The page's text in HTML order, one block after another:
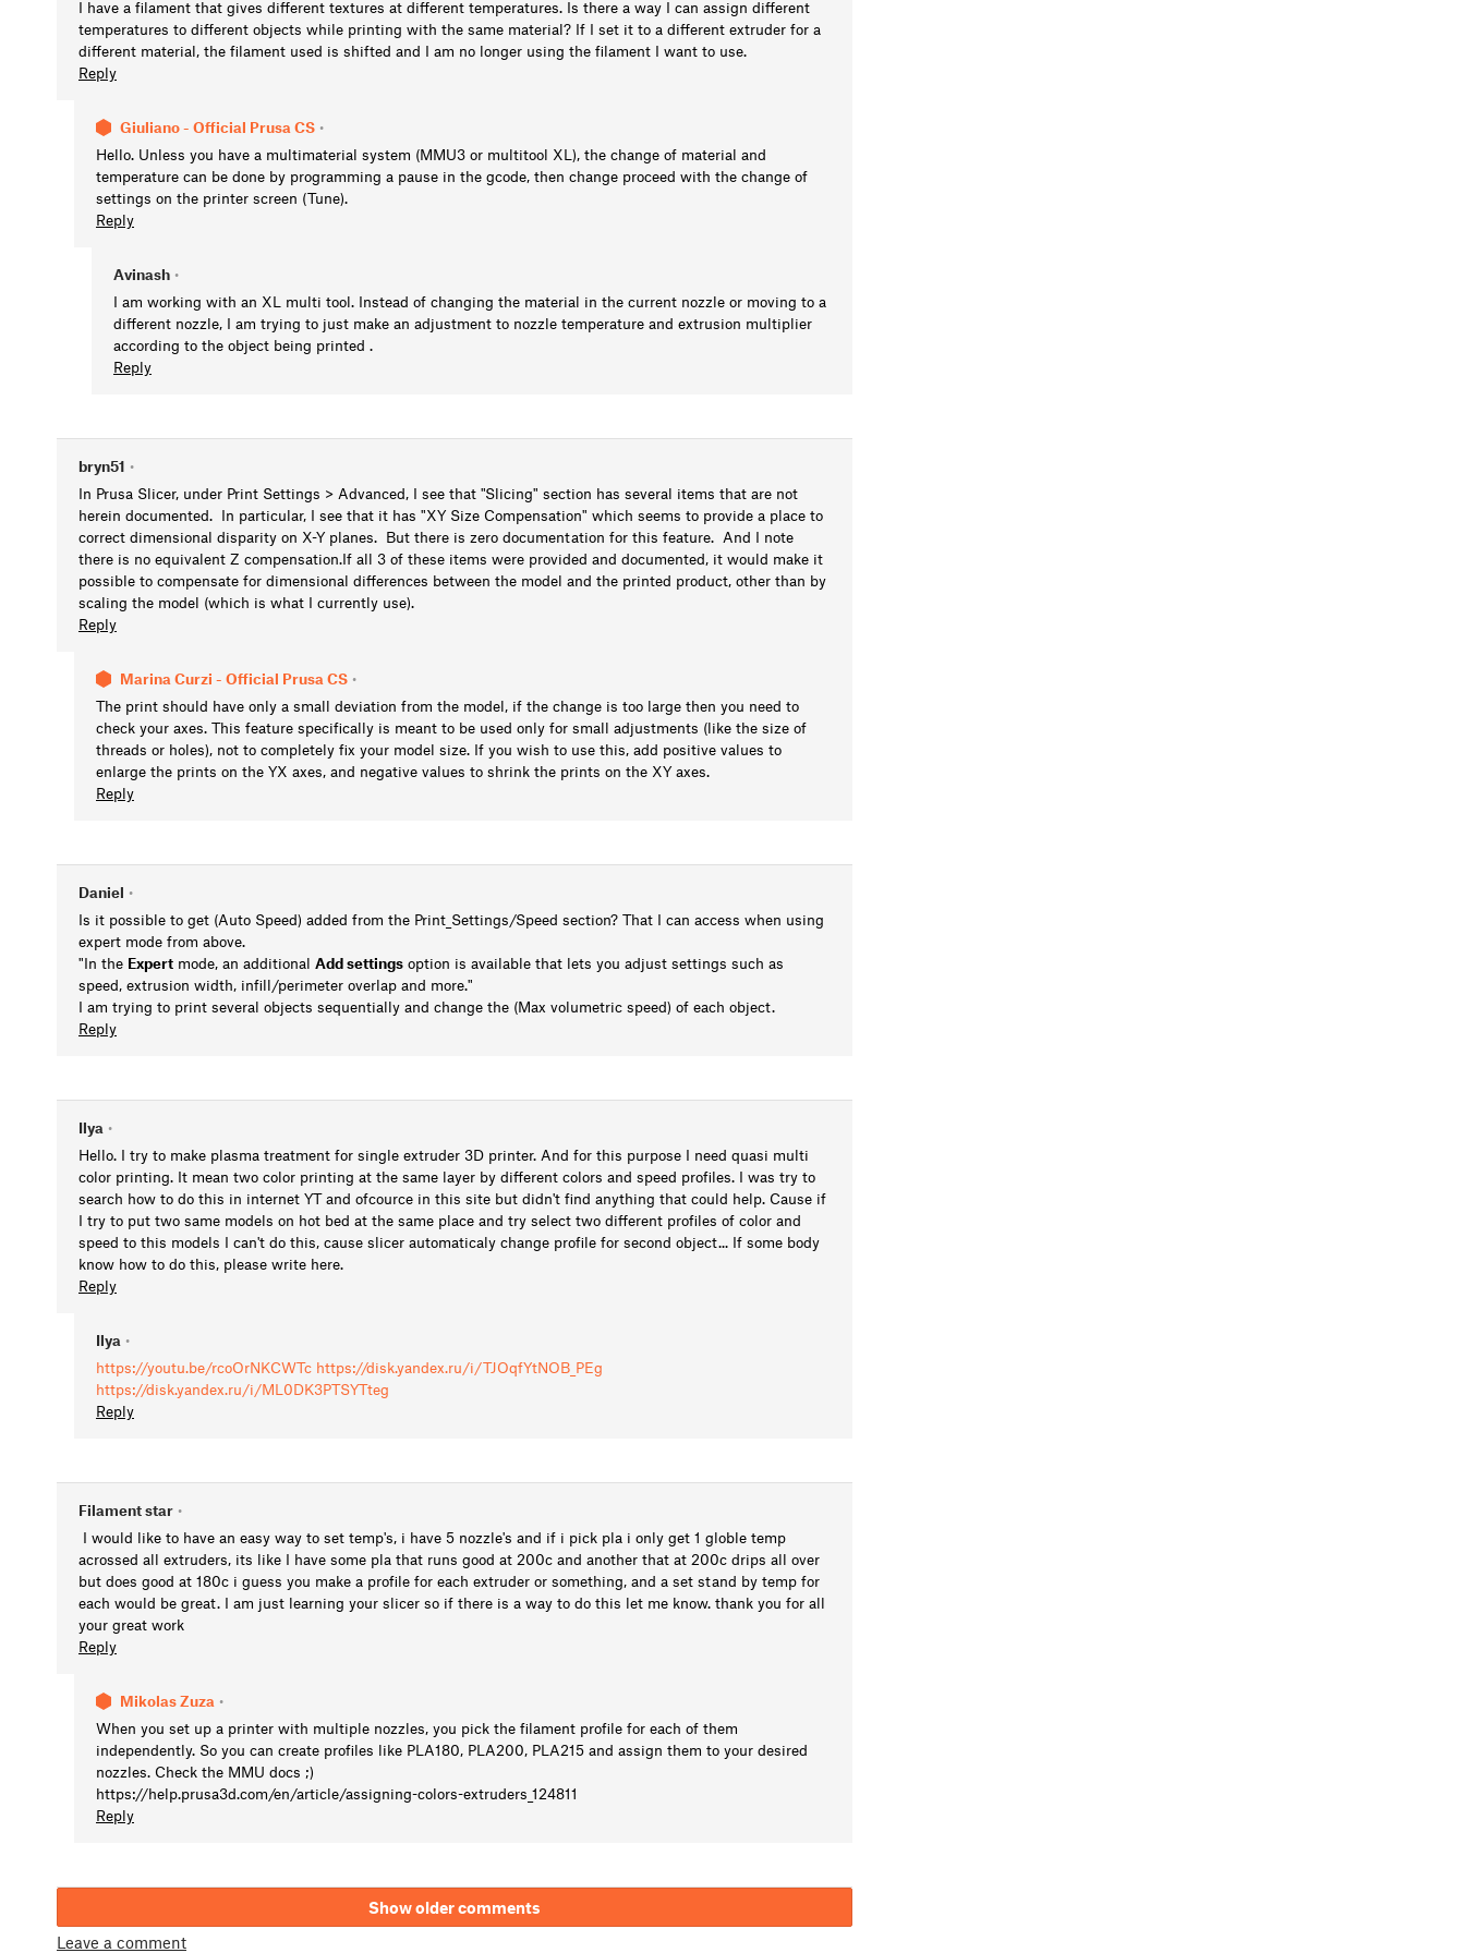
I have a filament that gives different textures at different temperatures. Is there a way I can assign different
temperatures to different objects while printing with the same material? If I set it to a different extruder for a
different material, the filament used is shifted and I am no longer using the filament I want to use.
Reply
Giuliano - Official Prusa CS •
Hello. Unless you have a multimaterial system (MMU3 or multitool XL), the change of material and
temperature can be done by programming a pause in the gcode, then change proceed with the change of
settings on the printer screen (Tune).
Reply
Avinash •
I am working with an XL multi tool. Instead of changing the material in the current nozzle or moving to a
different nozzle, I am trying to just make an adjustment to nozzle temperature and extrusion multiplier
according to the object being printed .
Reply
bryn51 •
In Prusa Slicer, under Print Settings > Advanced, I see that "Slicing" section has several items that are not
herein documented. In particular, I see that it has "XY Size Compensation" which seems to provide a place to
correct dimensional disparity on X-Y planes. But there is zero documentation for this feature. And I note
there is no equivalent Z compensation.If all 3 of these items were provided and documented, it would make it
possible to compensate for dimensional differences between the model and the printed product, other than by
scaling the model (which is what I currently use).
Reply
Marina Curzi - Official Prusa CS •
The print should have only a small deviation from the model, if the change is too large then you need to
check your axes. This feature specifically is meant to be used only for small adjustments (like the size of
threads or holes), not to completely fix your model size. If you wish to use this, add positive values to
enlarge the prints on the YX axes, and negative values to shrink the prints on the XY axes.
Reply
Daniel •
Is it possible to get (Auto Speed) added from the Print_Settings/Speed section? That I can access when using
expert mode from above.
"In the Expert mode, an additional Add settings option is available that lets you adjust settings such as
speed, extrusion width, infill/perimeter overlap and more."
I am trying to print several objects sequentially and change the (Max volumetric speed) of each object.
Reply
Ilya •
Hello. I try to make plasma treatment for single extruder 3D printer. And for this purpose I need quasi multi
color printing. It mean two color printing at the same layer by different colors and speed profiles. I was try to
search how to do this in internet YT and ofcource in this site but didn't find anything that could help. Cause if
I try to put two same models on hot bed at the same place and try select two different profiles of color and
speed to this models I can't do this, cause slicer automaticaly change profile for second object... If some body
know how to do this, please write here.
Reply
Ilya •
https://youtu.be/rcoOrNKCWTc https://disk.yandex.ru/i/TJOqfYtNOB_PEg
https://disk.yandex.ru/i/ML0DK3PTSYTteg
Reply
Filament star •
I would like to have an easy way to set temp's, i have 5 nozzle's and if i pick pla i only get 1 globle temp
acrossed all extruders, its like I have some pla that runs good at 200c and another that at 200c drips all over
but does good at 180c i guess you make a profile for each extruder or something, and a set stand by temp for
each would be great. I am just learning your slicer so if there is a way to do this let me know. thank you for all
your great work
Reply
Mikolas Zuza •
When you set up a printer with multiple nozzles, you pick the filament profile for each of them
independently. So you can create profiles like PLA180, PLA200, PLA215 and assign them to your desired
nozzles. Check the MMU docs ;)
https://help.prusa3d.com/en/article/assigning-colors-extruders_124811
Reply
Show older comments
Leave a comment